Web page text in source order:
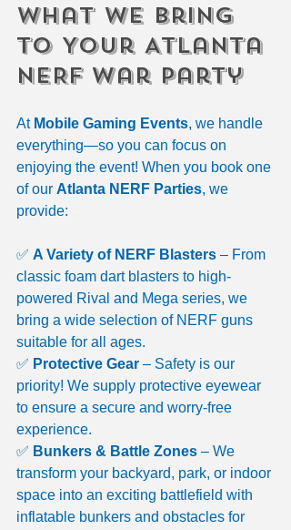
What We Bring
to Your Atlanta
NERF War Party
At Mobile Gaming Events, we handle
everything—so you can focus on
enjoying the event! When you book one
of our Atlanta NERF Parties, we
provide:
✅ A Variety of NERF Blasters – From
classic foam dart blasters to high-
powered Rival and Mega series, we
bring a wide selection of NERF guns
suitable for all ages.
✅ Protective Gear – Safety is our
priority! We supply protective eyewear
to ensure a secure and worry-free
experience.
✅ Bunkers & Battle Zones – We
transform your backyard, park, or indoor
space into an exciting battlefield with
inflatable bunkers and obstacles for